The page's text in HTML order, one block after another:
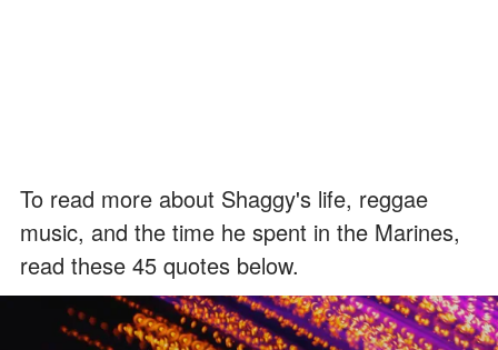
To read more about Shaggy's life, reggae
music, and the time he spent in the Marines,
read these 45 quotes below.